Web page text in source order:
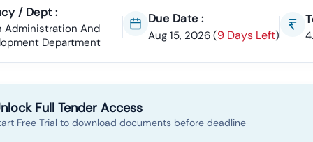
Bidding Assistance
Signature Certificate (DSC) Setup To Final Submission—We
Alerts
NotificationsBased On Your Industry And Business Category.
InNarwar
Projects
Roads, Drainage Systems, And Electrical Works.
/ Dept :
Administration And
Department
Due Date :
Aug 15, 2026(9 Days Left)
Full Tender Access
Free Trial to download documents before deadline